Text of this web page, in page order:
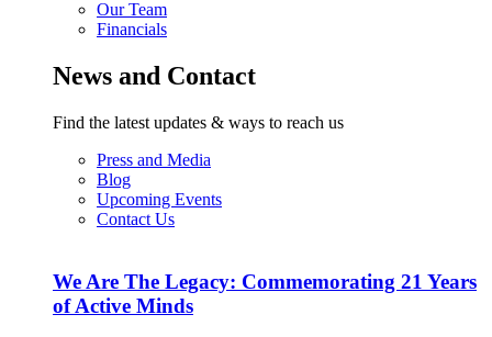
Our Team
Financials
News and Contact
Find the latest updates & ways to reach us
Press and Media
Blog
Upcoming Events
Contact Us
We Are The Legacy: Commemorating 21 Years
of Active Minds